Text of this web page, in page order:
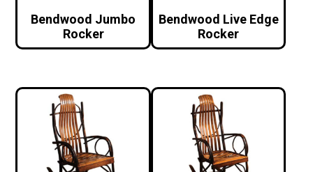
Bendwood Jumbo
Rocker
Bendwood Live Edge
Rocker